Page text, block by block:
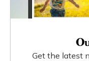
Get the latest